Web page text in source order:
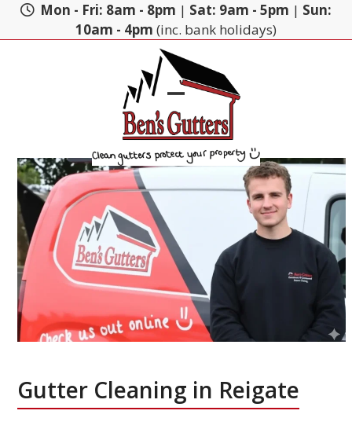
Skip
Mon - Fri: 8am - 8pm | Sat: 9am - 5pm | Sun:
10am - 4pm (inc. bank holidays)
Open
mobile
menu
Close
mobile
menu
Gutter Cleaning in Reigate